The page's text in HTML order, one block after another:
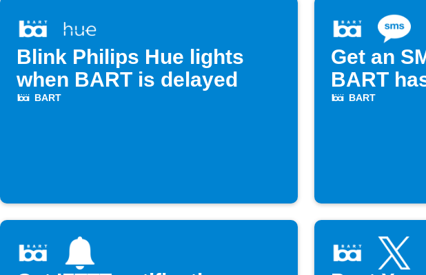
Blink Philips Hue lights
when BART is delayed
BART
Get an
BART
BART